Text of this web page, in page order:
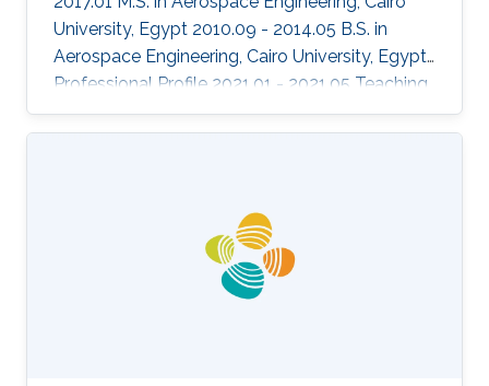
University, Egypt 2010.09 - 2014.05 B.S. in
Aerospace Engineering, Cairo University, Egypt
Professional Profile 2021.01 - 2021.05 Teaching
Assistant, ECE, KAUST, KSA 2020.08 - 2020.12
Teaching Assistant, ECE 376, ECE, KAUST, KSA
"Best Aerial Team" award in the European
Robotics League team competition Areas of
Expertise and Research Interests Control
Theory Aerospace systems